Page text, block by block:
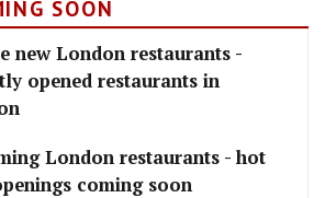
SOON
new London restaurants -
opened restaurants in
London restaurants - hot
coming soon